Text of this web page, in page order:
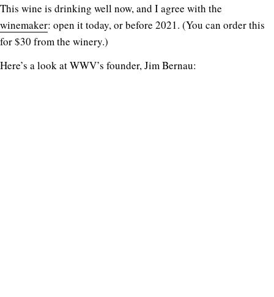
This wine is drinking well now, and I agree with the
winemaker: open it today, or before 2021. (You can order this
for $30 from the winery.)
Here’s a look at WWV’s founder, Jim Bernau: